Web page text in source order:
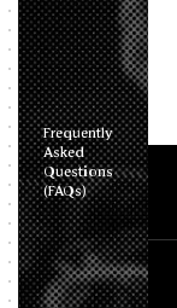
Frequently
Asked
Questions
(FAQs)